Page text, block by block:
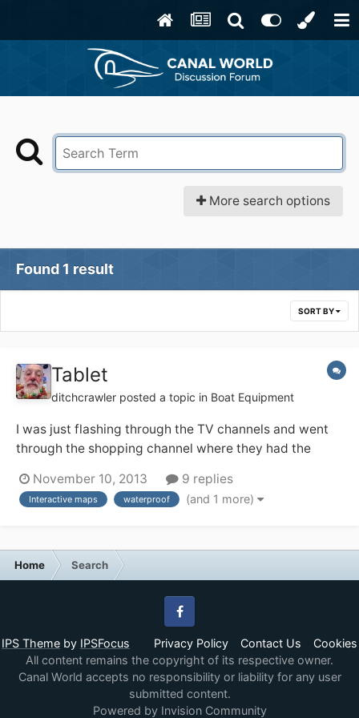
More search options
Found 1 result
SORT BY
Tablet
ditchcrawler posted a topic in Boat Equipment
I was just flashing through the TV channels and went
through the shopping channel where they had the
be handy on the boat for the interctive guides and
maps that are out there now
November 10, 2013 9 replies
Interactive maps waterproof (and 1 more)
Home Search
IPS Theme by IPSFocus Privacy Policy Contact Us Cookies
Facebook
All content remains the copyright of its respective owner.
Canal World accepts no responsibility or liability for any user
submitted content.
Powered by Invision Community